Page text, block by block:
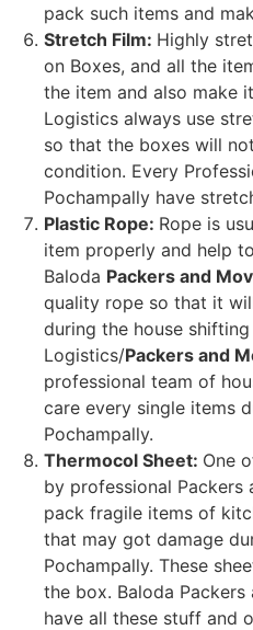
pack such items and
Stretch Film: Highly
on Boxes, and all the
the item and also make
Logistics always use
so that the boxes will
condition. Every
Pochampally have
Plastic Rope: Rope is
item properly and help
Baloda Packers and
quality rope so that it
during the house
Logistics/Packers and
professional team of
care every single items
Pochampally.
Thermocol Sheet: One
by professional Packers
pack fragile items of
that may got damage
Pochampally. These
the box. Baloda
have all these stuff and